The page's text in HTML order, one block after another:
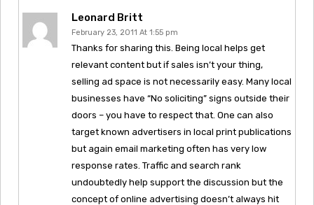
Leonard Britt
February 23, 2011 At 1:55 pm
Thanks for sharing this. Being local helps get
relevant content but if sales isn’t your thing,
selling ad space is not necessarily easy. Many local
businesses have “No soliciting” signs outside their
doors – you have to respect that. One can also
target known advertisers in local print publications
but again email marketing often has very low
response rates. Traffic and search rank
undoubtedly help support the discussion but the
concept of online advertising doesn’t always hit